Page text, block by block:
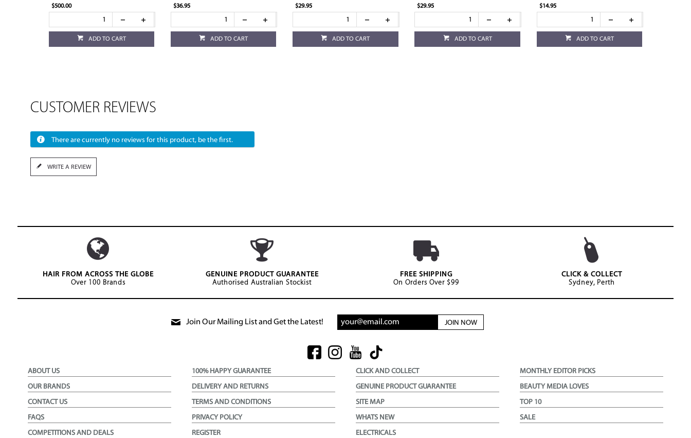
$500.00
ADD TO CART
$36.95
ADD TO CART
$29.95
ADD TO CART
$29.95
ADD TO CART
$14.95
ADD TO CART
CUSTOMER REVIEWS
There are currently no reviews for this product, be the first.
WRITE A REVIEW
HAIR FROM ACROSS THE GLOBE
Over 100 Brands
GENUINE PRODUCT GUARANTEE
Authorised Australian Stockist
FREE SHIPPING
On Orders Over $99
CLICK & COLLECT
Sydney, Perth
Join Our Mailing List and Get the Latest! JOIN NOW
ABOUT US
OUR BRANDS
CONTACT US
FAQS
COMPETITIONS AND DEALS
100% HAPPY GUARANTEE
DELIVERY AND RETURNS
TERMS AND CONDITIONS
PRIVACY POLICY
REGISTER
CLICK AND COLLECT
GENUINE PRODUCT GUARANTEE
SITE MAP
WHATS NEW
ELECTRICALS
MONTHLY EDITOR PICKS
BEAUTY MEDIA LOVES
TOP 10
SALE